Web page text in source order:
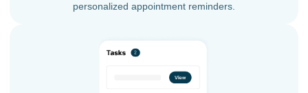
personalized appointment reminders.